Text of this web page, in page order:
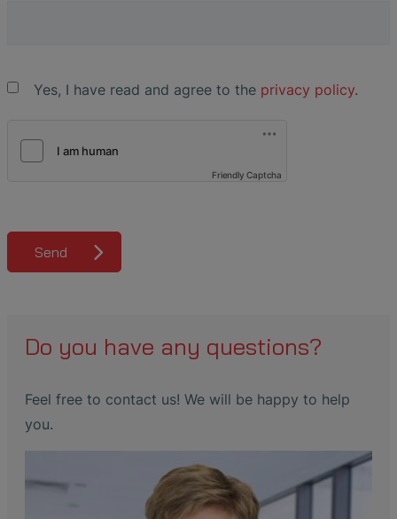
Yes, I have read and agree to the privacy policy.
Friendly Captcha
Send
Do you have any questions?
Feel free to contact us! We will be happy to help
you.